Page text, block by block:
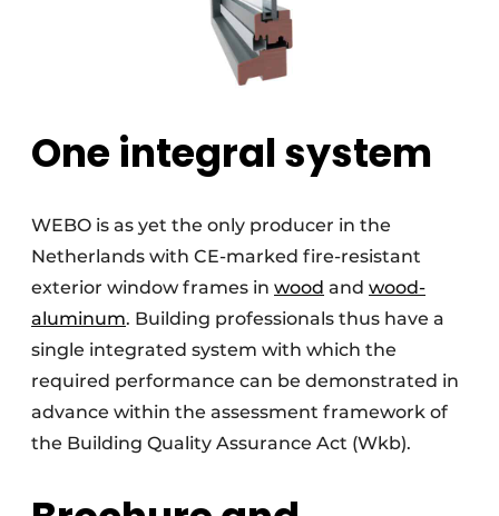
One integral system
WEBO is as yet the only producer in the
Netherlands with CE-marked fire-resistant
exterior window frames in wood and wood-
aluminum. Building professionals thus have a
single integrated system with which the
required performance can be demonstrated in
advance within the assessment framework of
the Building Quality Assurance Act (Wkb).